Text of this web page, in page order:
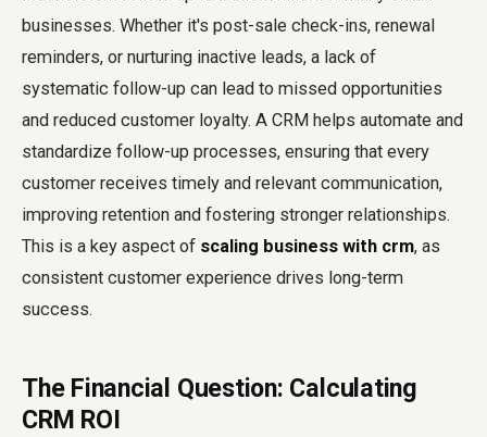
businesses. Whether it's post-sale check-ins, renewal
reminders, or nurturing inactive leads, a lack of
systematic follow-up can lead to missed opportunities
and reduced customer loyalty. A CRM helps automate and
standardize follow-up processes, ensuring that every
customer receives timely and relevant communication,
improving retention and fostering stronger relationships.
This is a key aspect of scaling business with crm, as
consistent customer experience drives long-term
success.
The Financial Question: Calculating
CRM ROI